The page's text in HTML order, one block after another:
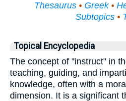
Thesaurus • Greek•
Subtopics •
Topical Encyclopedia
The concept of "instruct" in
teaching, guiding, and
knowledge, often with a
dimension. It is a significant